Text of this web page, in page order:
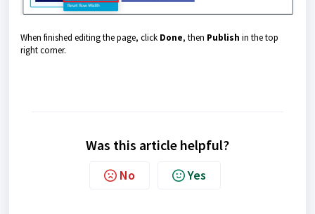
When finished editing the page, click Done, then Publish in the top
right corner.
Was this article helpful?
No Yes